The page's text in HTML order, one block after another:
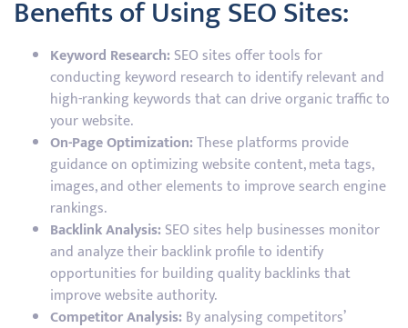
Benefits of Using SEO Sites:
Keyword Research: SEO sites offer tools for
conducting keyword research to identify relevant and
high-ranking keywords that can drive organic traffic to
your website.
On-Page Optimization:These platforms provide
guidance on optimizing website content, meta tags,
images, and other elements to improve search engine
rankings.
Backlink Analysis: SEO sites help businesses monitor
and analyze their backlink profile to identify
opportunities for building quality backlinks that
improve website authority.
Competitor Analysis: By analysing competitors’